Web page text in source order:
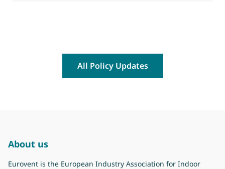
All Policy Updates
About us
Eurovent is the European Industry Association for Indoor